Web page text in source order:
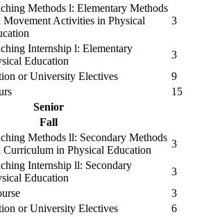
Methods l: Elementary Methods
Movement Activities in Physical
3
Internship l: Elementary
Education
3
or University Electives
9
15
Senior
Fall
Methods ll: Secondary Methods
Curriculum in Physical Education
3
Internship ll: Secondary
Education
3
3
or University Electives
6